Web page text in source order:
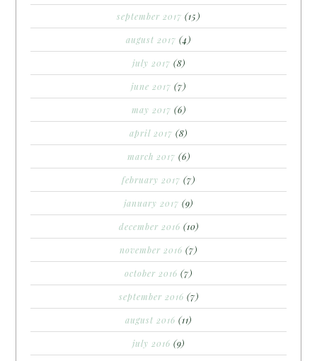
september 2017 (15)
august 2017 (4)
july 2017 (8)
june 2017 (7)
may 2017 (6)
april 2017 (8)
march 2017 (6)
february 2017 (7)
january 2017 (9)
december 2016 (10)
november 2016 (7)
october 2016 (7)
september 2016 (7)
august 2016 (11)
july 2016 (9)